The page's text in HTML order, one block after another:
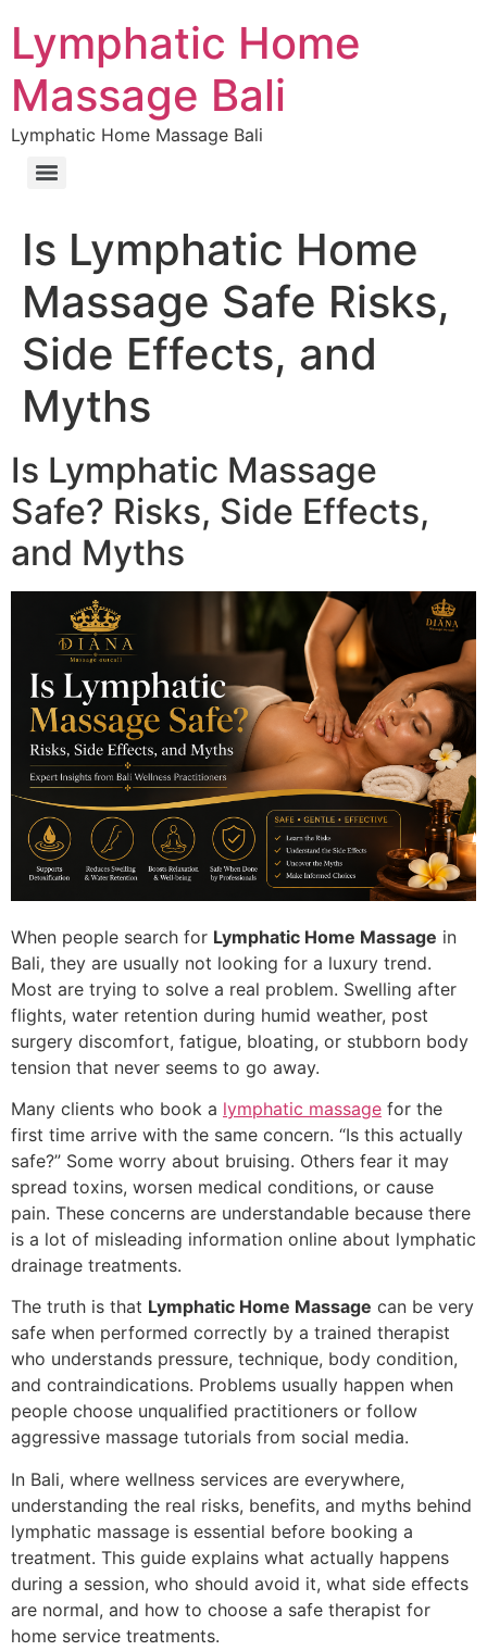
Lymphatic Home
Massage Bali
Lymphatic Home Massage Bali
Is Lymphatic Home
Massage Safe Risks,
Side Effects, and
Myths
Is Lymphatic Massage
Safe? Risks, Side Effects,
and Myths
When people search for Lymphatic Home Massage in
Bali, they are usually not looking for a luxury trend.
Most are trying to solve a real problem. Swelling after
flights, water retention during humid weather, post
surgery discomfort, fatigue, bloating, or stubborn body
tension that never seems to go away.
Many clients who book a lymphatic massage for the
first time arrive with the same concern. “Is this actually
safe?” Some worry about bruising. Others fear it may
spread toxins, worsen medical conditions, or cause
pain. These concerns are understandable because there
is a lot of misleading information online about lymphatic
drainage treatments.
The truth is that Lymphatic Home Massage can be very
safe when performed correctly by a trained therapist
who understands pressure, technique, body condition,
and contraindications. Problems usually happen when
people choose unqualified practitioners or follow
aggressive massage tutorials from social media.
In Bali, where wellness services are everywhere,
understanding the real risks, benefits, and myths behind
lymphatic massage is essential before booking a
treatment. This guide explains what actually happens
during a session, who should avoid it, what side effects
are normal, and how to choose a safe therapist for
home service treatments.